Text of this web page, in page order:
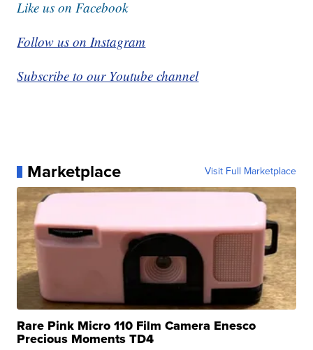
Like us on Facebook
Follow us on Instagram
Subscribe to our Youtube channel
Marketplace Visit Full Marketplace
Rare Pink Micro 110 Film Camera Enesco
Precious Moments TD4